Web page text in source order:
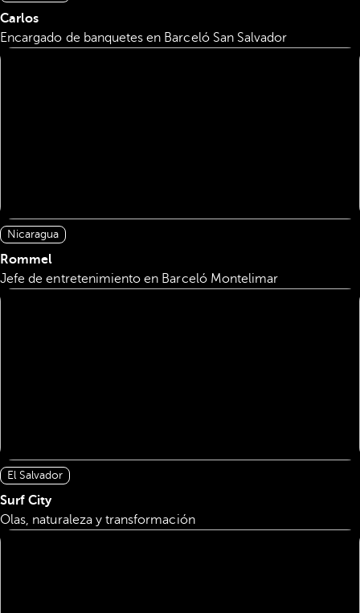
Carlos
Encargado de banquetes en Barceló San Salvador
Nicaragua
Rommel
Jefe de entretenimiento en Barceló Montelimar
El Salvador
Surf City
Olas, naturaleza y transformación